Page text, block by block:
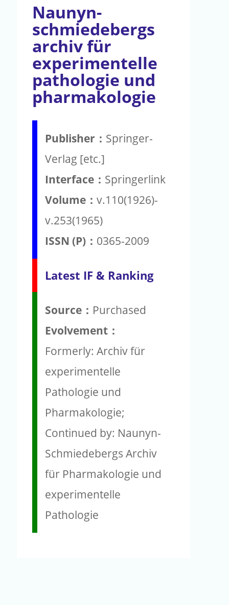
Naunyn-
schmiedebergs
archiv für
experimentelle
pathologie und
pharmakologie
Publisher： Springer-
Verlag [etc.]
Interface： Springerlink
Volume： v.110(1926)-
v.253(1965)
ISSN (P)： 0365-2009
Latest IF & Ranking
Source： Purchased
Evolvement：
Formerly: Archiv für
experimentelle
Pathologie und
Pharmakologie;
Continued by: Naunyn-
Schmiedebergs Archiv
für Pharmakologie und
experimentelle
Pathologie